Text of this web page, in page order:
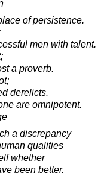
of persistence.
men with talent.
a proverb.
derelicts.
are omnipotent.
a discrepancy
qualities
whether
been better.